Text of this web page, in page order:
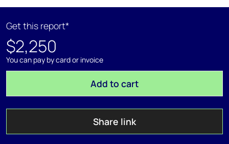
Get this report*
$2,250
You can pay by card or invoice
Add to cart
Share link